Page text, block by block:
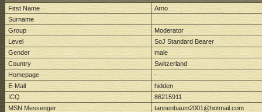
First Name
Arno
Surname
Group
Moderator
Level
SoJ Standard Bearer
Gender
male
Country
Switzerland
Homepage
-
E-Mail
hidden
ICQ
86215911
MSN Messenger
tannenbaum2001@hotmail.com